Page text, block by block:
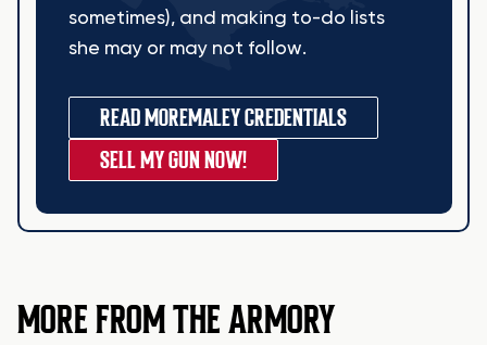
sometimes), and making to-do lists
she may or may not follow.
READ MOREMALEY CREDENTIALS
SELL MY GUN NOW!
MORE FROM THE ARMORY